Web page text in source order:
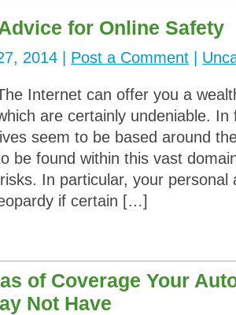
for Online Safety
2014 | Post a Comment
Internet can offer you a
are certainly undeniable.
lives seem to be based around
be found within this vast
In particular, your personal
if certain […]
of Coverage Your
Not Have